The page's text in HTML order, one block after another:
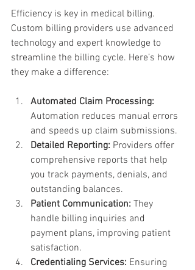
Efficiency is key in medical billing.
Custom billing providers use advanced
technology and expert knowledge to
streamline the billing cycle. Here’s how
they make a difference:
Automated Claim Processing:
Automation reduces manual errors
and speeds up claim submissions.
Detailed Reporting: Providers offer
comprehensive reports that help
you track payments, denials, and
outstanding balances.
Patient Communication: They
handle billing inquiries and
payment plans, improving patient
satisfaction.
Credentialing Services: Ensuring